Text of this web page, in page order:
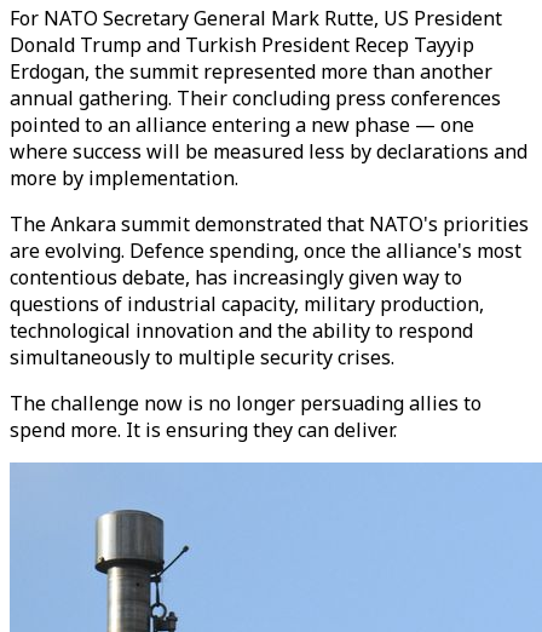
For NATO Secretary General Mark Rutte, US President
Donald Trump and Turkish President Recep Tayyip
Erdogan, the summit represented more than another
annual gathering. Their concluding press conferences
pointed to an alliance entering a new phase — one
where success will be measured less by declarations and
more by implementation.
The Ankara summit demonstrated that NATO's priorities
are evolving. Defence spending, once the alliance's most
contentious debate, has increasingly given way to
questions of industrial capacity, military production,
technological innovation and the ability to respond
simultaneously to multiple security crises.
The challenge now is no longer persuading allies to
spend more. It is ensuring they can deliver.